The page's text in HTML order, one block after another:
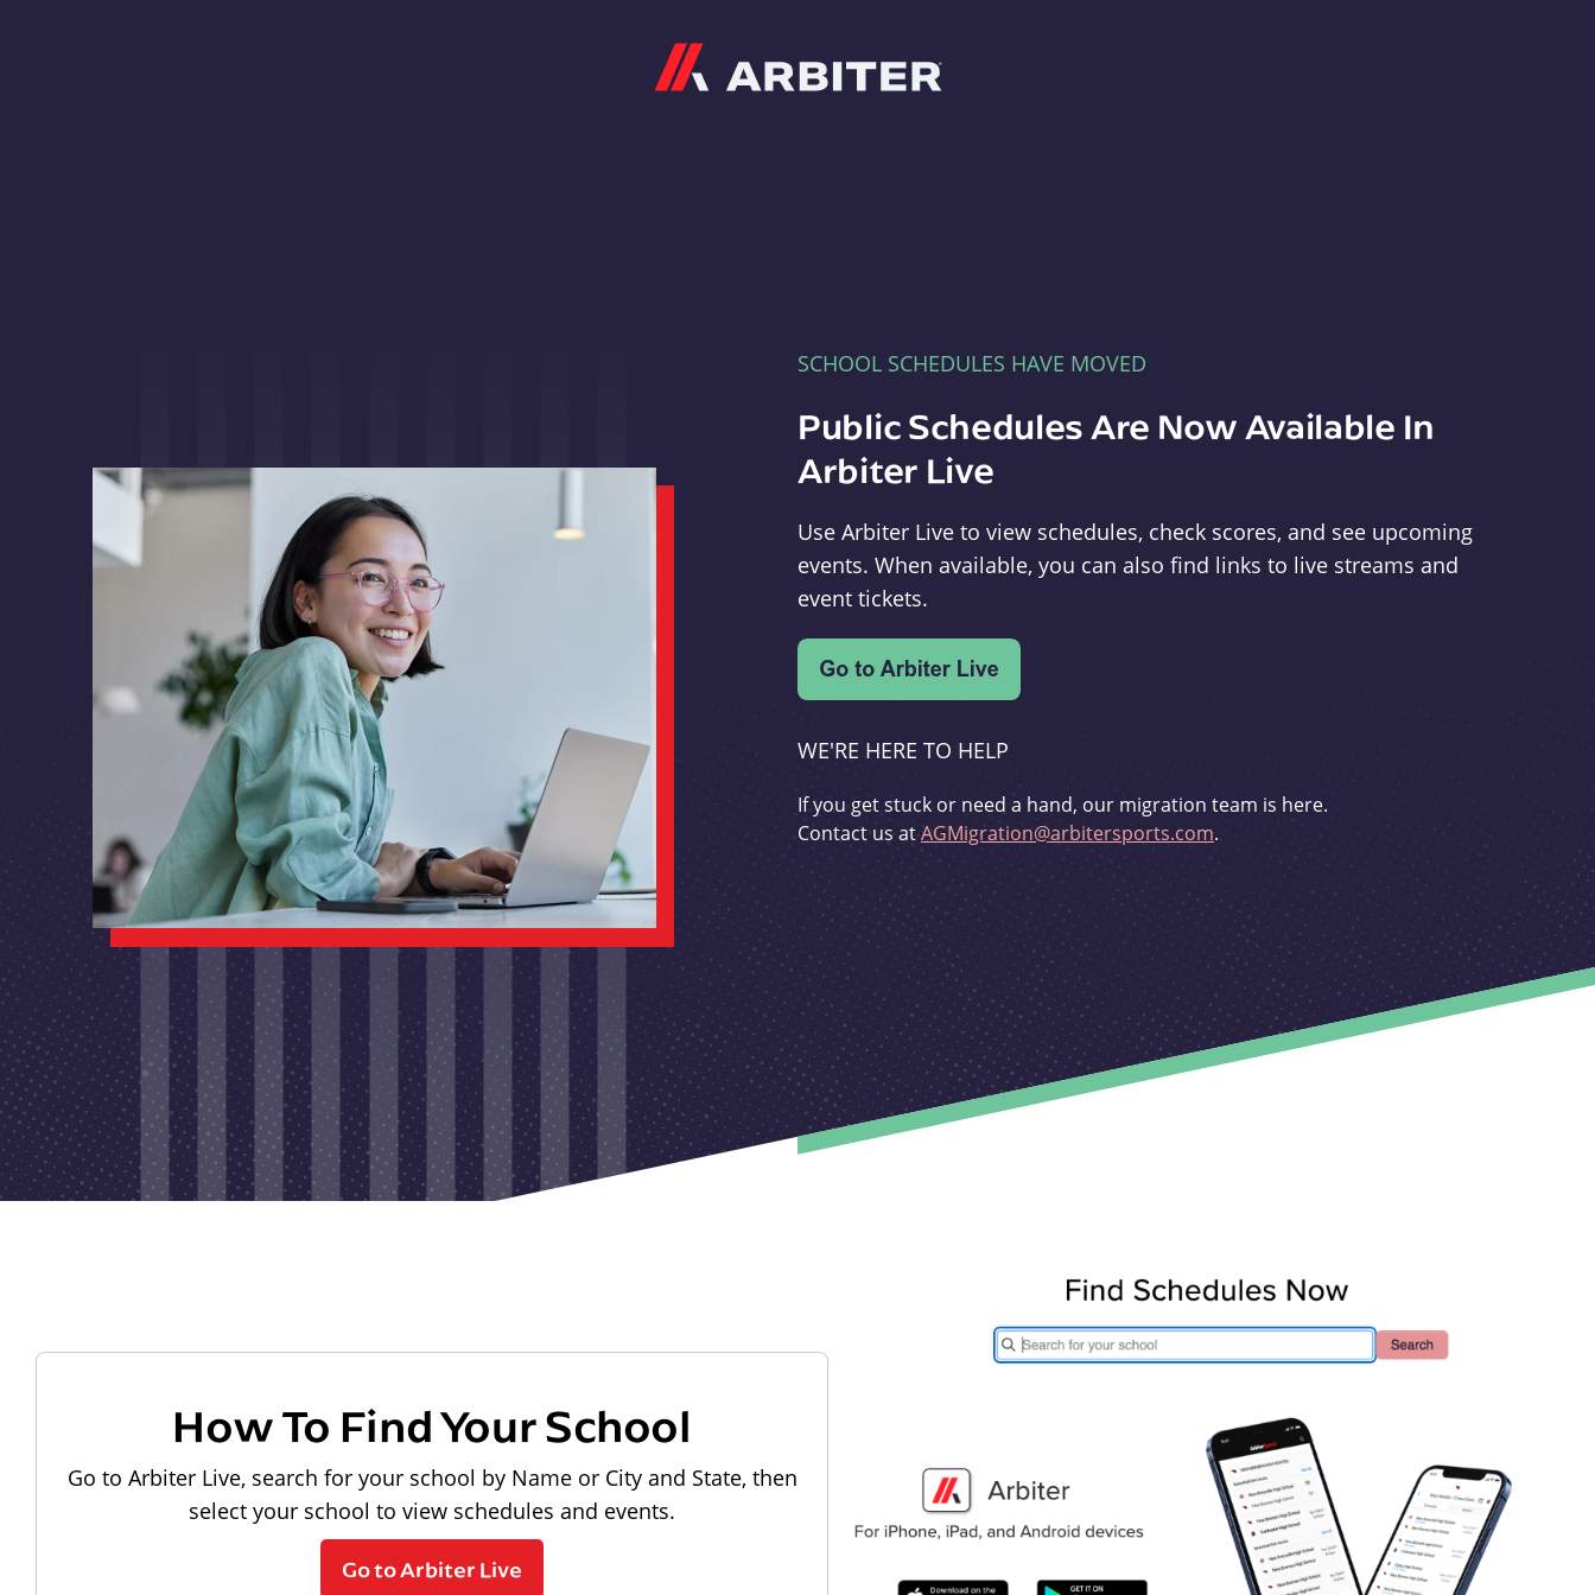
SCHOOL SCHEDULES HAVE MOVED
Public Schedules Are Now Available In
Arbiter Live
Use Arbiter Live to view schedules, check scores, and see upcoming
events. When available, you can also find links to live streams and
event tickets.
WE'RE HERE TO HELP
If you get stuck or need a hand, our migration team is here.
Contact us atAGMigration@arbitersports.com.
How To Find Your School
Go to Arbiter Live, search for your school by Name or City and State, then
select your school to view schedules and events.
Go to Arbiter Live